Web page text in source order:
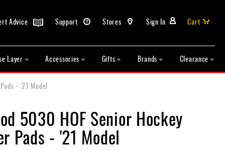
Sign In
Stores
Support
Advice
Cart
Layer Accessories Gifts Brands Clearance
- '21 Model
5030 HOF Senior Hockey
Pads - '21 Model